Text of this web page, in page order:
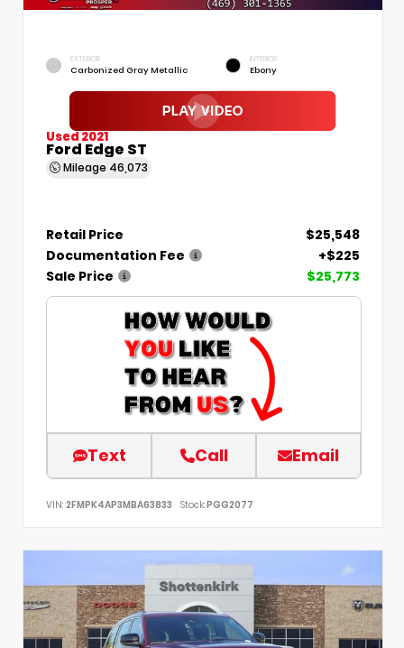
EXTERIOR
Carbonized Gray Metallic
INTERIOR
Ebony
Used 2021
Ford Edge ST
Mileage 46,073
Retail Price
$25,548
Documentation Fee
+$225
Sale Price
$25,773
Text Call Email
VIN: 2FMPK4AP3MBA63833 Stock:PGG2077